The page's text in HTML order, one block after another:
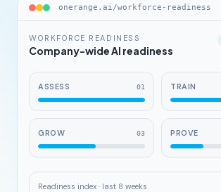
onerange.ai/workforce-readiness
WORKFORCE READINESS
Company-wide AI readiness
ASSESS 01 TRAIN
GROW 03 PROVE
Readiness index · last 8 weeks